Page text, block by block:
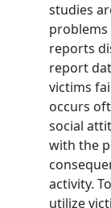
studies
reports
report
victims
occurs
social
with the
activity.
utilize